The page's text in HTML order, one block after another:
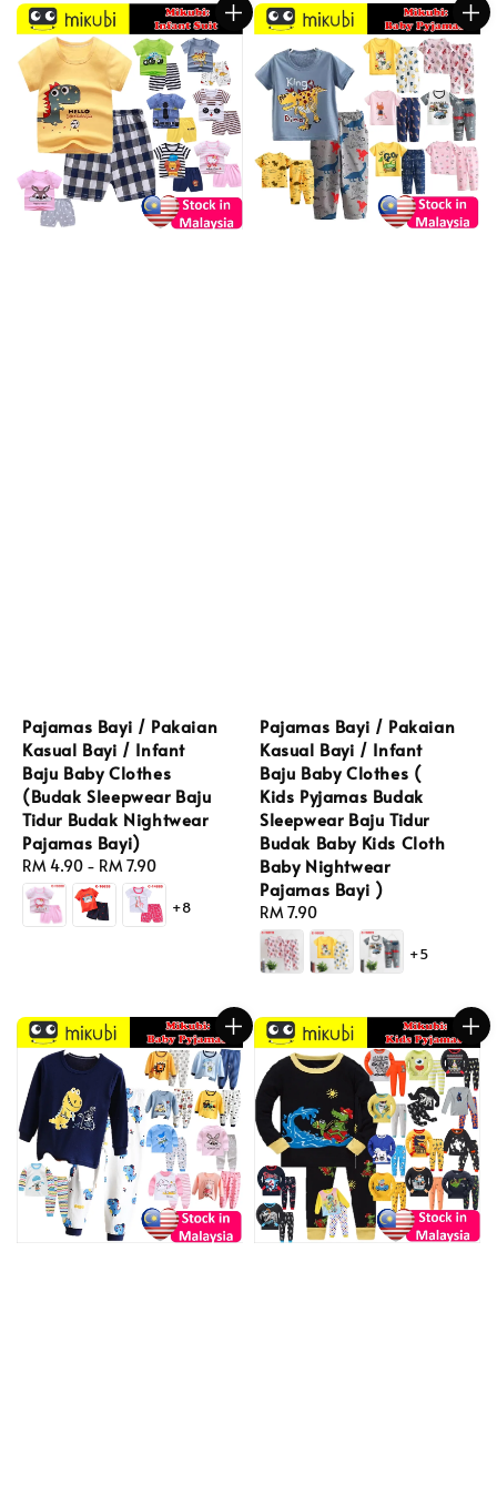
Pajamas Bayi / Pakaian
Kasual Bayi / Infant
Baju Baby Clothes
(Budak Sleepwear Baju
Tidur Budak Nightwear
Pajamas Bayi)
Regular
price
RM 4.90 - RM 7.90
+8
Pajamas Bayi / Pakaian
Kasual Bayi / Infant
Baju Baby Clothes (
Kids Pyjamas Budak
Sleepwear Baju Tidur
Budak Baby Kids Cloth
Baby Nightwear
Pajamas Bayi )
Regular
price
RM 7.90
+5